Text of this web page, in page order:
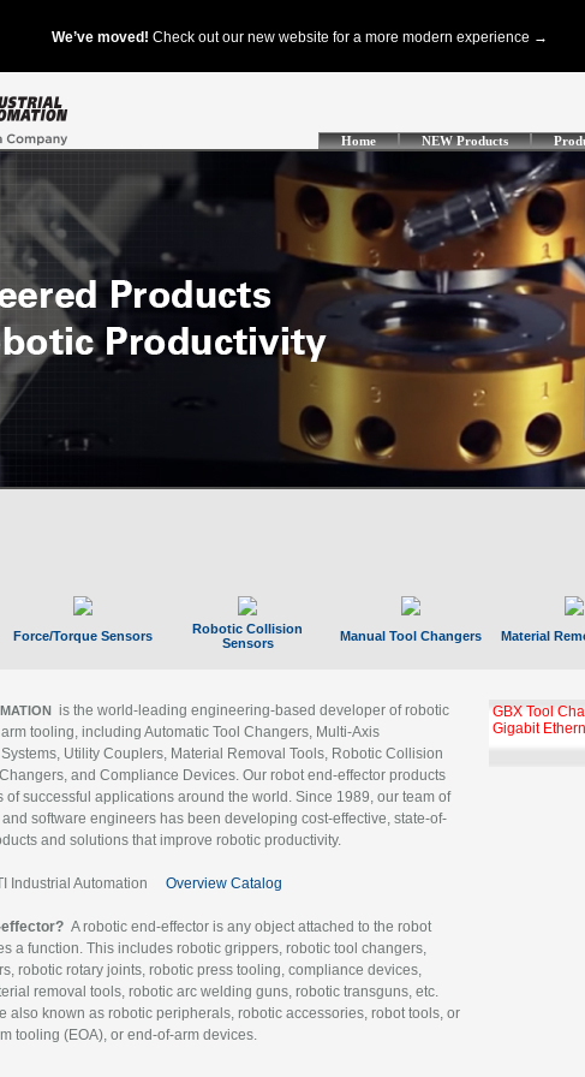
Home NEW Products
Force/Torque Sensors
Robotic Collision
Sensors
Manual Tool Changers Material
is the world-leading engineering-based developer of robotic
tooling, including Automatic Tool Changers, Multi-Axis
Utility Couplers, Material Removal Tools, Robotic Collision
and Compliance Devices. Our robot end-effector products
of successful applications around the world. Since 1989, our team of
software engineers has been developing cost-effective, state-of-
and solutions that improve robotic productivity.
Industrial Automation Overview Catalog
A robotic end-effector is any object attached to the robot
a function. This includes robotic grippers, robotic tool changers,
robotic rotary joints, robotic press tooling, compliance devices,
removal tools, robotic arc welding guns, robotic transguns, etc.
also known as robotic peripherals, robotic accessories, robot tools, or
tooling (EOA), or end-of-arm devices.
GBX Tool
Gigabit